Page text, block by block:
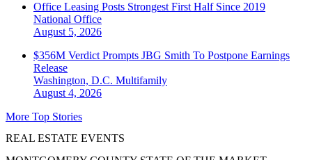
Office Leasing Posts Strongest First Half Since 2019
National Office
August 5, 2026
$356M Verdict Prompts JBG Smith To Postpone Earnings
Release
Washington, D.C. Multifamily
August 4, 2026
More Top Stories
REAL ESTATE EVENTS